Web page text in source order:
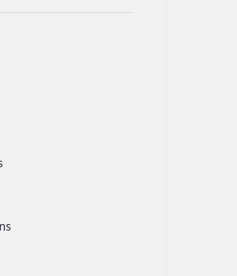
FOR PERSONAL
POST OF
MIZORAM
SECRETARIAT.